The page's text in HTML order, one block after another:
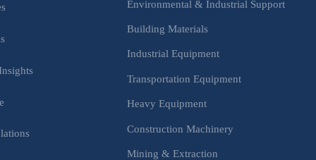
Environmental & Industrial Support
Building Materials
Industrial Equipment
Transportation Equipment
Heavy Equipment
Construction Machinery
Mining & Extraction